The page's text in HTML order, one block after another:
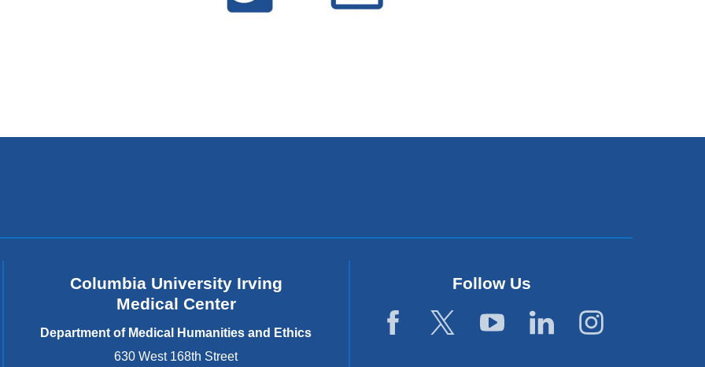
Columbia University Irving
Medical Center
Department of Medical Humanities and Ethics
630 West 168th Street
Follow Us